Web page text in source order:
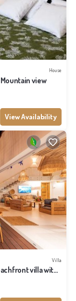
House
view
View Availability
Villa
villa with